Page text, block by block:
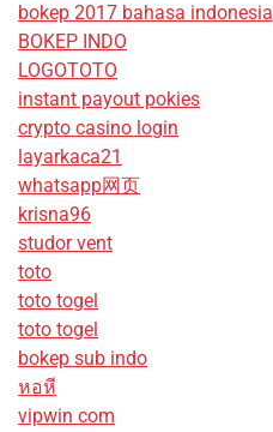
bokep 2017 bahasa indonesia
BOKEP INDO
LOGOTOTO
instant payout pokies
crypto casino login
layarkaca21
whatsapp网页
krisna96
studor vent
toto
toto togel
toto togel
bokep sub indo
หอหี
vipwin com